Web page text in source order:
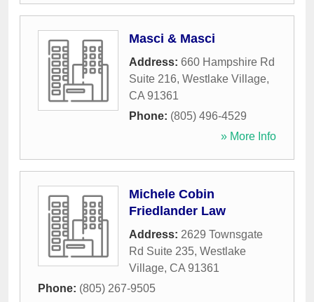
Masci & Masci
Address: 660 Hampshire Rd
Suite 216, Westlake Village,
CA 91361
Phone: (805) 496-4529
» More Info
Michele Cobin
Friedlander Law
Address: 2629 Townsgate
Rd Suite 235, Westlake
Village, CA 91361
Phone: (805) 267-9505